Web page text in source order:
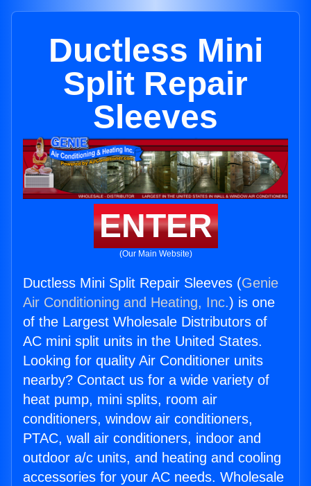
Ductless Mini
Split Repair
Sleeves
ENTER
(Our Main Website)
Ductless Mini Split Repair Sleeves (Genie
Air Conditioning and Heating, Inc.) is one
of the Largest Wholesale Distributors of
AC mini split units in the United States.
Looking for quality Air Conditioner units
nearby? Contact us for a wide variety of
heat pump, mini splits, room air
conditioners, window air conditioners,
PTAC, wall air conditioners, indoor and
outdoor a/c units, and heating and cooling
accessories for your AC needs. Wholesale